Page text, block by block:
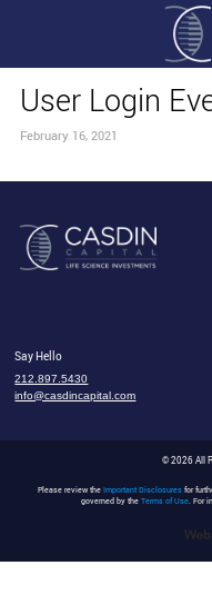
User Login
February 16, 2021
Say Hello
212.897.5430
info@casdincapital.com
© 2026 All
Please review the Important Disclosuresfor
governed by the Terms of Use. For